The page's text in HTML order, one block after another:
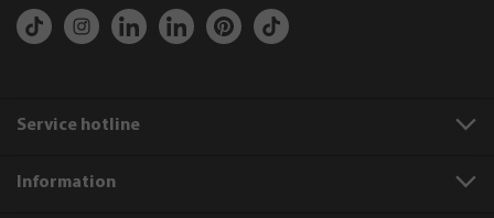
Service hotline
Information